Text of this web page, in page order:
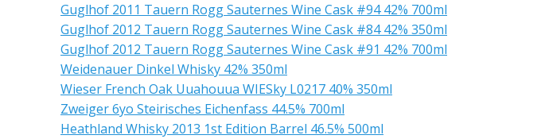
Guglhof 2011 Tauern Rogg Sauternes Wine Cask #94 42% 700ml
Guglhof 2012 Tauern Rogg Sauternes Wine Cask #84 42% 350ml
Guglhof 2012 Tauern Rogg Sauternes Wine Cask #91 42% 700ml
Weidenauer Dinkel Whisky 42% 350ml
Wieser French Oak Uuahouua WIESky L0217 40% 350ml
Zweiger 6yo Steirisches Eichenfass 44.5% 700ml
Heathland Whisky 2013 1st Edition Barrel 46.5% 500ml